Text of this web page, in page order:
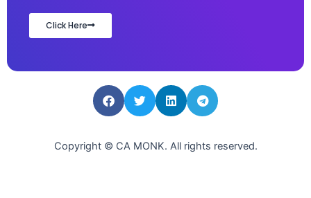
Click Here
Copyright © CA MONK. All rights reserved.